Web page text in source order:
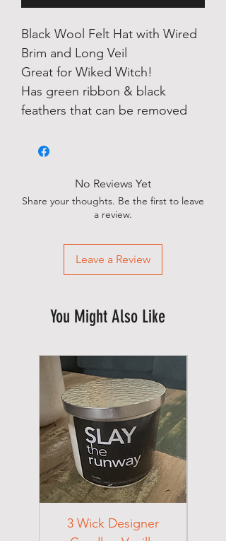
Black Wool Felt Hat with Wired
Brim and Long Veil
Great for Wiked Witch!
Has green ribbon & black
feathers that can be removed
No Reviews Yet
Share your thoughts. Be the first to leave
a review.
Leave a Review
You Might Also Like
3 Wick Designer